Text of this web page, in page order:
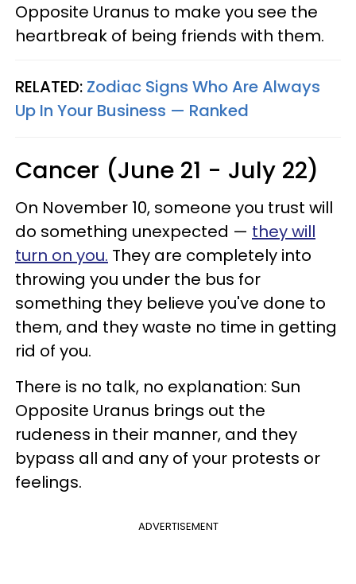
Opposite Uranus to make you see the
heartbreak of being friends with them.
RELATED: Zodiac Signs Who Are Always
Up In Your Business — Ranked
Cancer (June 21 - July 22)
On November 10, someone you trust will
do something unexpected — they will
turn on you. They are completely into
throwing you under the bus for
something they believe you've done to
them, and they waste no time in getting
rid of you.
There is no talk, no explanation: Sun
Opposite Uranus brings out the
rudeness in their manner, and they
bypass all and any of your protests or
feelings.
ADVERTISEMENT